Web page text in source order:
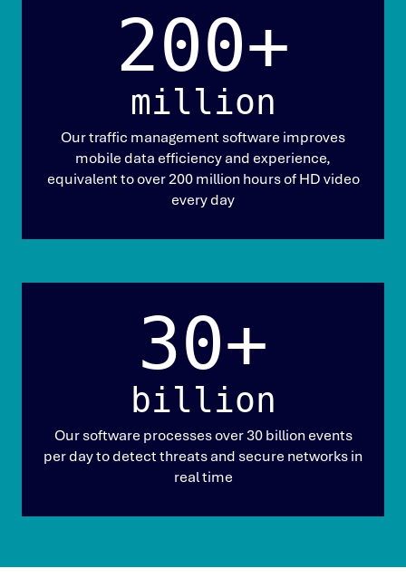
200+
million
Our traffic management software improves
mobile data efficiency and experience,
equivalent to over 200 million hours of HD video
every day​
30+
billion
Our software processes over 30 billion events
per day to detect threats and secure networks in
real time